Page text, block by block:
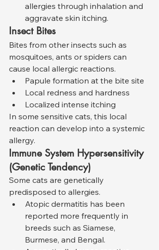
allergies through inhalation and
aggravate skin itching.
Insect Bites
Bites from other insects such as
mosquitoes, ants or spiders can
cause local allergic reactions.
Papule formation at the bite site
Local redness and hardness
Localized intense itching
In some sensitive cats, this local
reaction can develop into a systemic
allergy.
Immune System Hypersensitivity
(Genetic Tendency)
Some cats are genetically
predisposed to allergies.
Atopic dermatitis has been
reported more frequently in
breeds such as Siamese,
Burmese, and Bengal.